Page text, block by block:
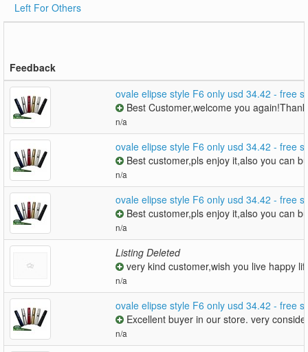
Left For Others
Feedback
ovale elipse style F6 only usd 34.42 - free
Best Customer,welcome you
n/a
ovale elipse style F6 only usd 34.42 - free
Best customer,pls enjoy it,also you can
n/a
ovale elipse style F6 only usd 34.42 - free
Best customer,pls enjoy it,also you can
n/a
Listing Deleted
very kind customer,wish you live happy
n/a
ovale elipse style F6 only usd 34.42 - free
Excellent buyer in our store. very
n/a